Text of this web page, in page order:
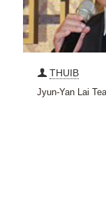
THUIB
Jyun-Yan Lai